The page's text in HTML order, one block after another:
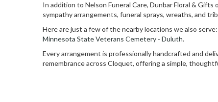
In addition to Nelson Funeral Care, Dunbar Floral &
sympathy arrangements, funeral sprays, wreaths, and
Here are just a few of the nearby locations we also serve:
Minnesota State Veterans Cemetery - Duluth.
Every arrangement is professionally handcrafted and
remembrance across Cloquet, offering a simple,